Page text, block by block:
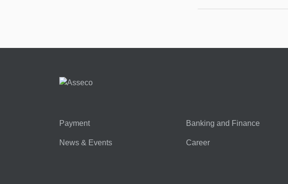
Payment Banking and Finance
News & Events Career